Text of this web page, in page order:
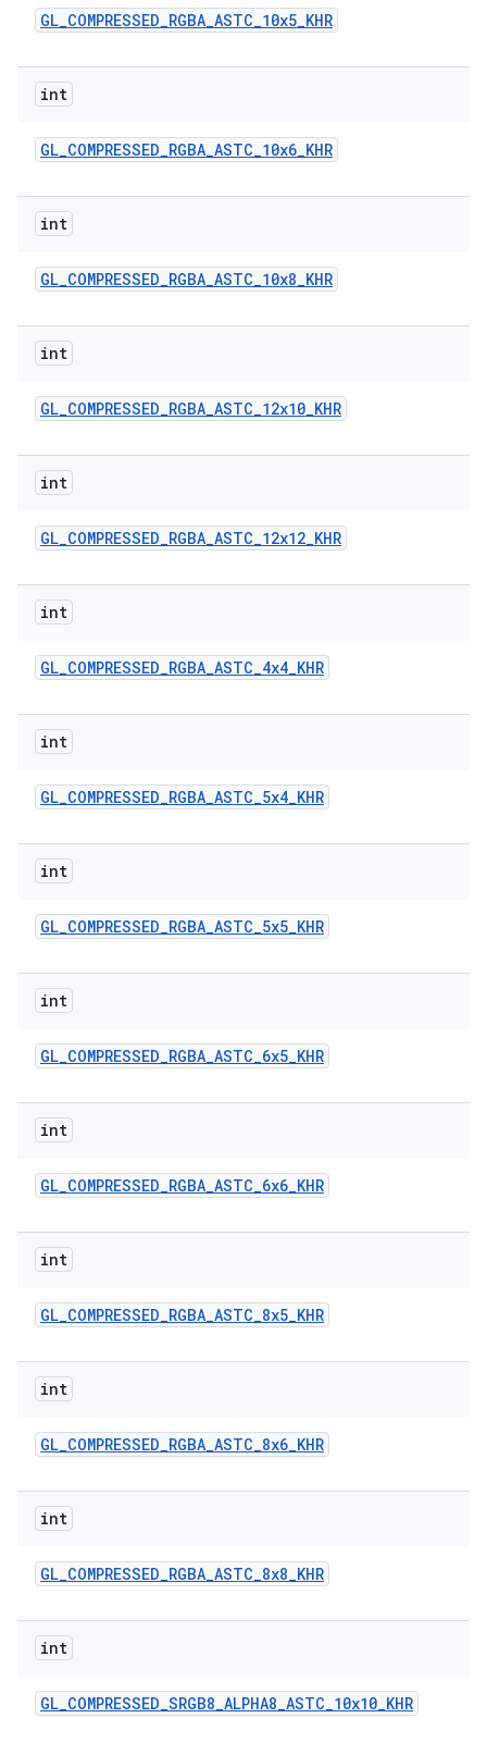
GL_COMPRESSED_RGBA_ASTC_10x5_KHR
int
GL_COMPRESSED_RGBA_ASTC_10x6_KHR
int
GL_COMPRESSED_RGBA_ASTC_10x8_KHR
int
GL_COMPRESSED_RGBA_ASTC_12x10_KHR
int
GL_COMPRESSED_RGBA_ASTC_12x12_KHR
int
GL_COMPRESSED_RGBA_ASTC_4x4_KHR
int
GL_COMPRESSED_RGBA_ASTC_5x4_KHR
int
GL_COMPRESSED_RGBA_ASTC_5x5_KHR
int
GL_COMPRESSED_RGBA_ASTC_6x5_KHR
int
GL_COMPRESSED_RGBA_ASTC_6x6_KHR
int
GL_COMPRESSED_RGBA_ASTC_8x5_KHR
int
GL_COMPRESSED_RGBA_ASTC_8x6_KHR
int
GL_COMPRESSED_RGBA_ASTC_8x8_KHR
int
GL_COMPRESSED_SRGB8_ALPHA8_ASTC_10x10_KHR